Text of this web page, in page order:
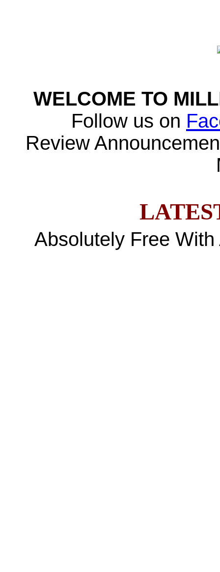
WELCOME TO
Follow us on
Review
Absolutely Free